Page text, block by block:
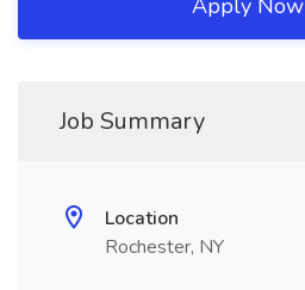
Apply Now
Job Summary
Location
Rochester, NY